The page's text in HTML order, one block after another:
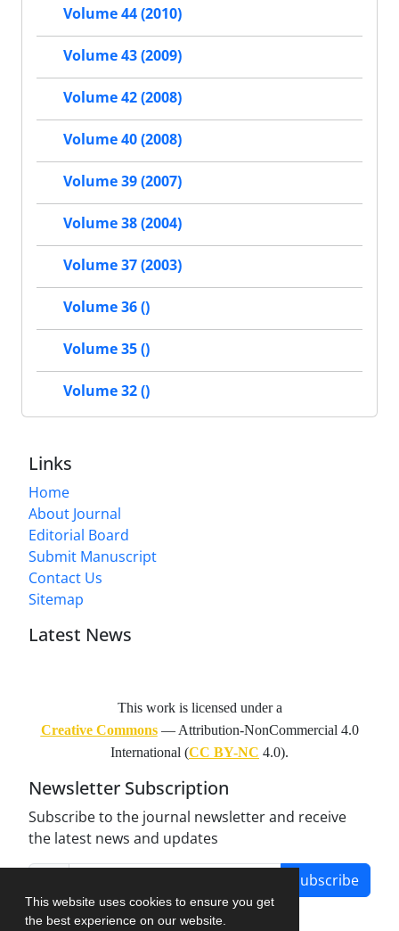
This website uses cookies to ensure you get
the best experience on our website.
Volume 44 (2010)
Volume 43 (2009)
Volume 42 (2008)
Volume 40 (2008)
Volume 39 (2007)
Volume 38 (2004)
Volume 37 (2003)
Volume 36 ()
Volume 35 ()
Volume 32 ()
Links
Home
About Journal
Editorial Board
Submit Manuscript
Contact Us
Sitemap
Latest News
This work is licensed under a
Creative Commons— Attribution-NonCommercial 4.0
International (CC BY-NC 4.0).
Newsletter Subscription
Subscribe to the journal newsletter and receive
the latest news and updates
Subscribe